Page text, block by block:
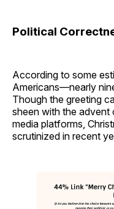
Political
According to some
Americans—nearly
Though the greeting
sheen with the advent
media platforms,
scrutinized in recent